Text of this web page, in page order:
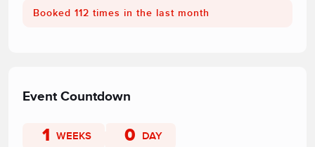
Booked 112 times in the last month
Event Countdown
1 WEEKS 0 DAY